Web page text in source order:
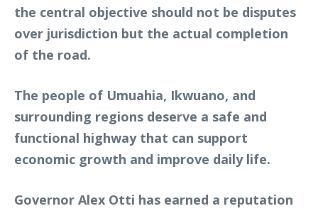
the central objective should not be disputes
over jurisdiction but the actual completion
of the road.
The people of Umuahia, Ikwuano, and
surrounding regions deserve a safe and
functional highway that can support
economic growth and improve daily life.
Governor Alex Otti has earned a reputation